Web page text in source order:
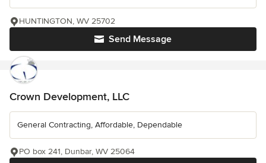
Send Message
HUNTINGTON, WV 25702
Crown Development, LLC
General Contracting, Affordable, Dependable
PO box 241, Dunbar, WV 25064